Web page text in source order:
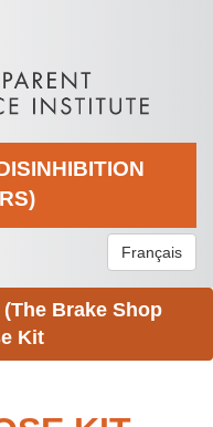
Français
Brake Shop
Kit